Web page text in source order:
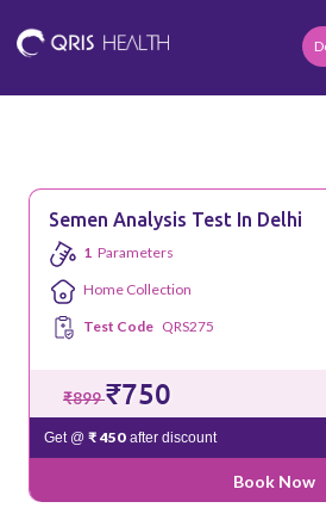
Semen Analysis Test In Delhi
1 Parameters
Home Collection
Test Code QRS275
₹899₹750
Get @ ₹ 450after discount
Book Now